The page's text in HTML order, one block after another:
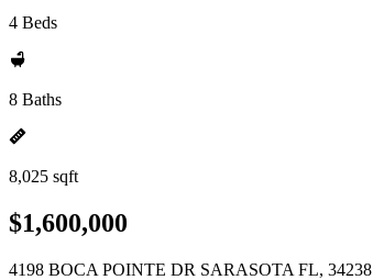
4 Beds
8 Baths
8,025 sqft
$1,600,000
4198 BOCA POINTE DR SARASOTA FL, 34238